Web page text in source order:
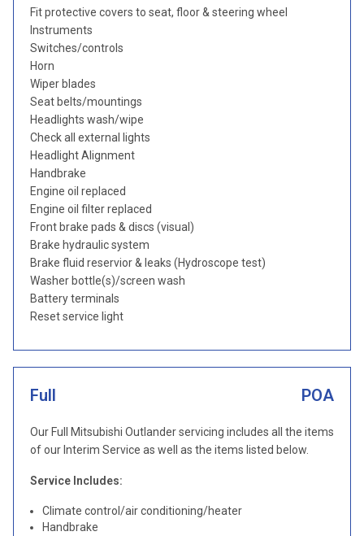
Fit protective covers to seat, floor & steering wheel
Instruments
Switches/controls
Horn
Wiper blades
Seat belts/mountings
Headlights wash/wipe
Check all external lights
Headlight Alignment
Handbrake
Engine oil replaced
Engine oil filter replaced
Front brake pads & discs (visual)
Brake hydraulic system
Brake fluid reservior & leaks (Hydroscope test)
Washer bottle(s)/screen wash
Battery terminals
Reset service light
Full POA
Our Full Mitsubishi Outlander servicing includes all the items
of our Interim Service as well as the items listed below.
Service Includes:
Climate control/air conditioning/heater
Handbrake